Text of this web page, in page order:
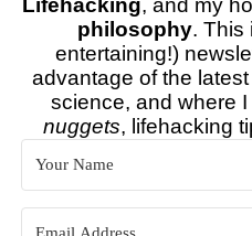
Lifehacking, and my
philosophy. This
entertaining!)
advantage of the
science, and where
nuggets, lifehacking